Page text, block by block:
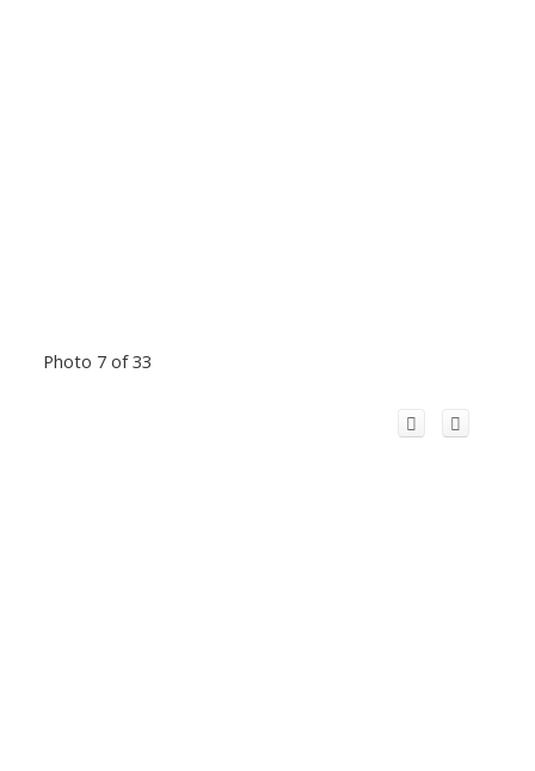
Photo 7 of 33